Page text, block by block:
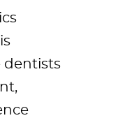
dentists